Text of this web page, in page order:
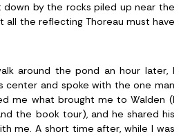
down by the rocks piled up near the
all the reflecting Thoreau must have
around the pond an hour later, I
center and spoke with the one man
me what brought me to Walden (I
the book tour), and he shared his
me. A short time after, while I was